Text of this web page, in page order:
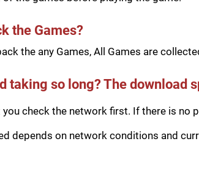
the Games?
the any Games, All Games are
taking so long? The download
check the network first. If there is no
depends on network conditions and